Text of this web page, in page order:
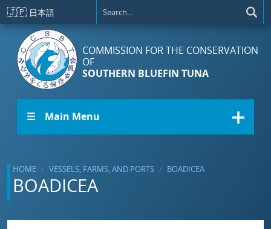
Skip to main content
🇯🇵 日本語
COMMISSION FOR THE CONSERVATION
OF
SOUTHERN BLUEFIN TUNA
☰ Main Menu
HOME VESSELS, FARMS, AND PORTS BOADICEA
BOADICEA